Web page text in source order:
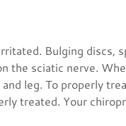
Bulging discs,
the sciatic nerve.
leg. To properly
treated. Your